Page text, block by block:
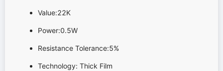
Value:22K
Power:0.5W
Resistance Tolerance:5%
Technology: Thick Film